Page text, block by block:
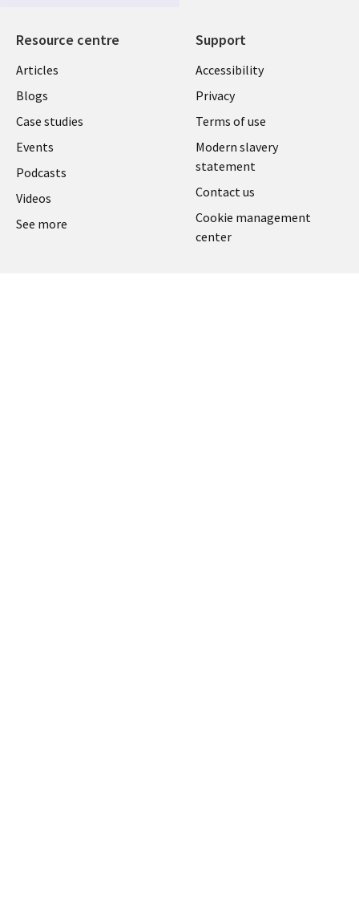
Resource centre
Library
Links
UK
Articles
Blogs
Case studies
Events
Podcasts
Videos
See more
Support
Legal
UK
Accessibility
Privacy
Terms of use
Modern slavery
statement
Contact us
Cookie management
center